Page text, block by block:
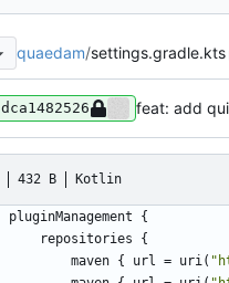
quaedam/settings.gradle.kts
dca1482526 feat: add
432 B Kotlin
pluginManagement
{
repositories
{
maven { url = uri(